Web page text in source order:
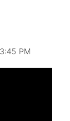
3:45 PM